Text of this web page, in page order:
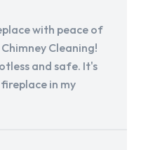
with peace of
Cleaning!
and safe. It's
in my